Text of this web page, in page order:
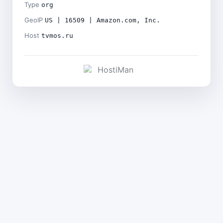
Type org
GeoIP US | 16509 | Amazon.com, Inc.
Host tvmos.ru